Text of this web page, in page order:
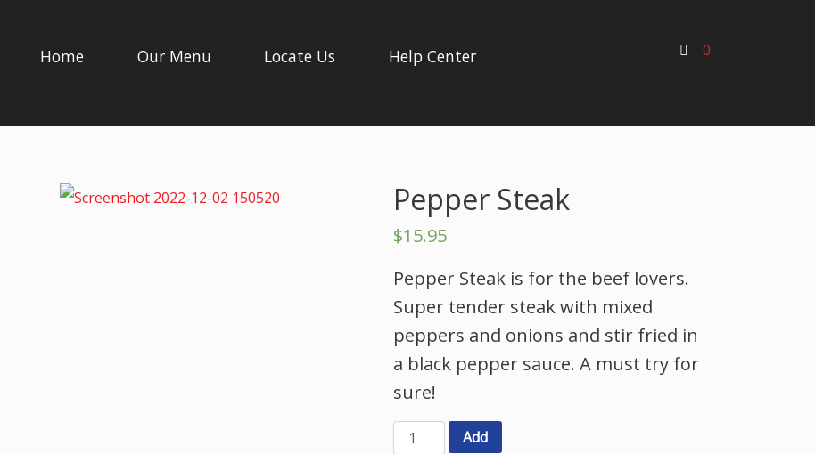
Home Our Menu Locate Us Help Center 0
Pepper Steak
$15.95
Pepper Steak is for the beef lovers.
Super tender steak with mixed
peppers and onions and stir fried in
a black pepper sauce. A must try for
sure!
Add